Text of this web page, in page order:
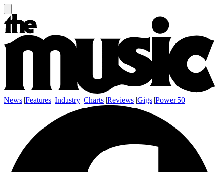
News |Features |Industry |Charts |Reviews |Gigs |Power 50 |